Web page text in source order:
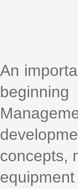
An
concepts,